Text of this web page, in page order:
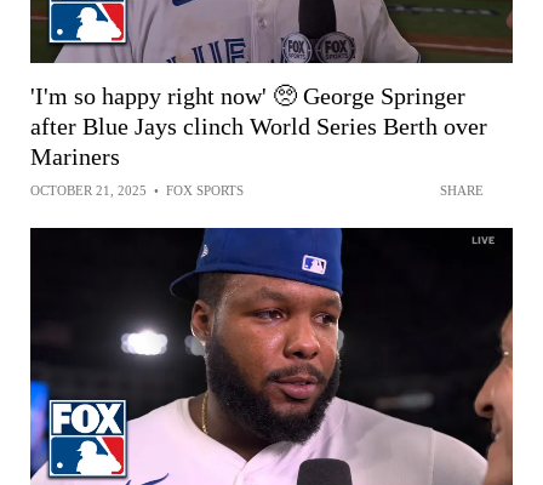
'I'm so happy right now' 🥺 George Springer
after Blue Jays clinch World Series Berth over
Mariners
OCTOBER 21, 2025 • FOX SPORTS SHARE